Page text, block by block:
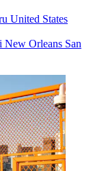
United States
New Orleans San